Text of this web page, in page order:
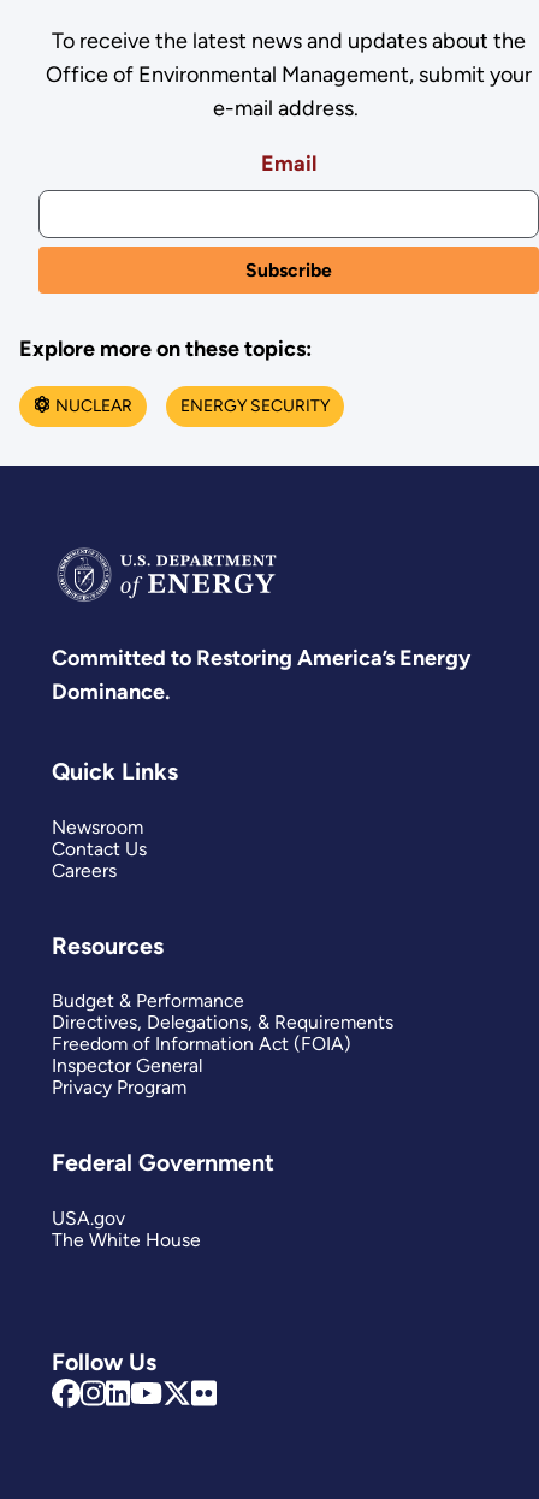
To receive the latest news and updates about the
Office of Environmental Management, submit your
e-mail address.
Email
Explore more on these topics:
NUCLEAR ENERGY SECURITY
Committed to Restoring America’s Energy
Dominance.
Follow Us
Quick Links
Newsroom
Contact Us
Careers
Resources
Budget & Performance
Directives, Delegations, & Requirements
Freedom of Information Act (FOIA)
Inspector General
Privacy Program
Federal Government
USA.gov
The White House